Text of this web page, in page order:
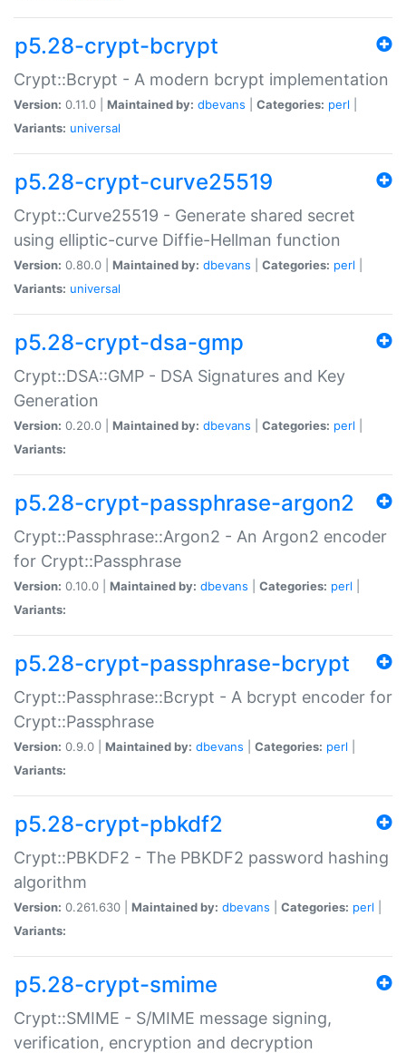
p5.28-crypt-bcrypt
Crypt::Bcrypt - A modern bcrypt implementation
Version: 0.11.0 | Maintained by: dbevans Categories: perl
Variants: universal
p5.28-crypt-curve25519
Crypt::Curve25519 - Generate shared secret
using elliptic-curve Diffie-Hellman function
Version: 0.80.0 | Maintained by: dbevans Categories: perl
Variants: universal
p5.28-crypt-dsa-gmp
Crypt::DSA::GMP - DSA Signatures and Key
Generation
Version: 0.20.0 | Maintained by: dbevans Categories: perl
Variants:
p5.28-crypt-passphrase-argon2
Crypt::Passphrase::Argon2 - An Argon2 encoder
for Crypt::Passphrase
Version: 0.10.0 | Maintained by: dbevans Categories: perl
Variants:
p5.28-crypt-passphrase-bcrypt
Crypt::Passphrase::Bcrypt - A bcrypt encoder for
Crypt::Passphrase
Version: 0.9.0 | Maintained by: dbevans Categories: perl
Variants:
p5.28-crypt-pbkdf2
Crypt::PBKDF2 - The PBKDF2 password hashing
algorithm
Version: 0.261.630 | Maintained by: dbevans Categories: perl
Variants:
p5.28-crypt-smime
Crypt::SMIME - S/MIME message signing,
verification, encryption and decryption